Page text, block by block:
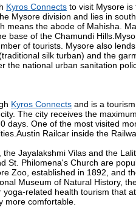
Kyros Connects to visit Mysore
Mysore division and lies in
means the abode of Mahisha.
base of the Chamundi
of tourists. Mysore also
silk turban) and the
the national urban sanitation
Kyros Connects and is a
The city receives the
days. One of the most visited
Railcar inside the
Jayalakshmi Vilas and the
St. Philomena's Church are
Zoo, established in 1892, and
Museum of Natural History,
yoga-related health tourism that
more comfortable.